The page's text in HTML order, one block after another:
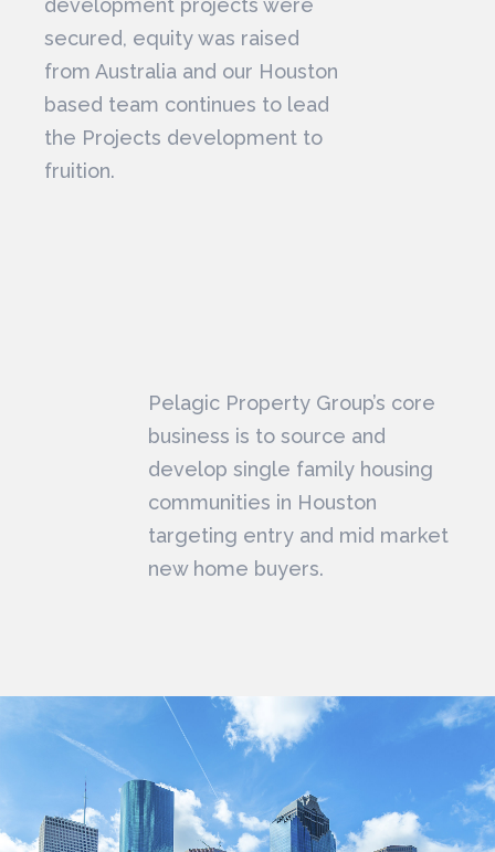
development projects were
secured, equity was raised
from Australia and our Houston
based team continues to lead
the Projects development to
fruition.
Pelagic Property Group’s core
business is to source and
develop single family housing
communities in Houston
targeting entry and mid market
new home buyers.